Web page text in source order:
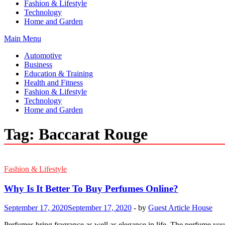
Fashion & Lifestyle
Technology
Home and Garden
Main Menu
Automotive
Business
Education & Training
Health and Fitness
Fashion & Lifestyle
Technology
Home and Garden
Tag: Baccarat Rouge
Fashion & Lifestyle
Why Is It Better To Buy Perfumes Online?
September 17, 2020September 17, 2020 - by Guest Article House